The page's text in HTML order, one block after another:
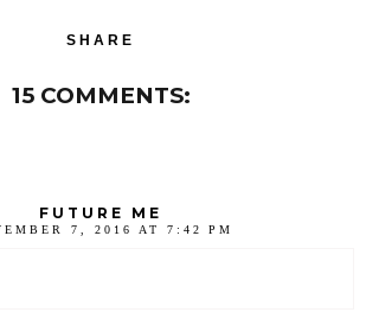
SHARE
15 COMMENTS:
FUTURE ME
7, 2016 AT 7:42 PM